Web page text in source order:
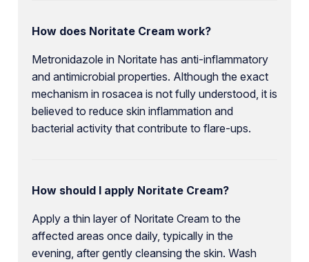
How does Noritate Cream work?
Metronidazole in Noritate has anti-inflammatory
and antimicrobial properties. Although the exact
mechanism in rosacea is not fully understood, it is
believed to reduce skin inflammation and
bacterial activity that contribute to flare-ups.
How should I apply Noritate Cream?
Apply a thin layer of Noritate Cream to the
affected areas once daily, typically in the
evening, after gently cleansing the skin. Wash